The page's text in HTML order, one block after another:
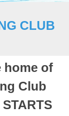
CLUB
home of
Club